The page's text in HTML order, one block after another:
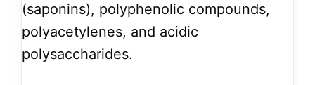
(saponins), polyphenolic compounds,
polyacetylenes, and acidic
polysaccharides.